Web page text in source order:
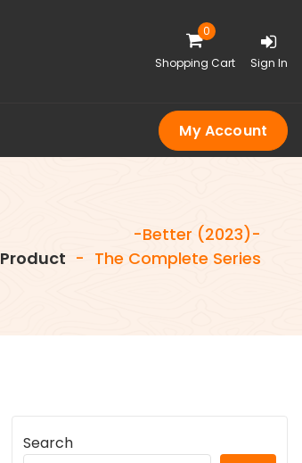
0
Shopping Cart Sign In
My Account
Product -
-Better (2023)-
The Complete Series
Search